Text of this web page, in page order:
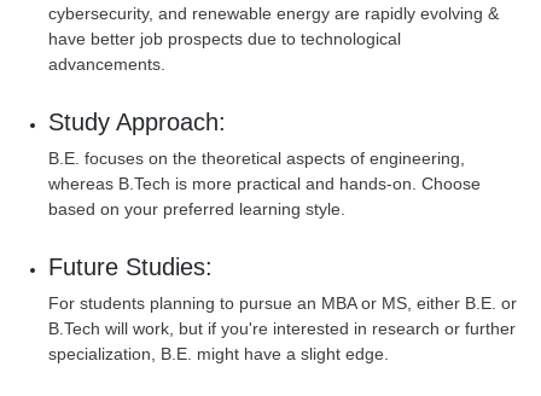
cybersecurity, and renewable energy are rapidly evolving &
have better job prospects due to technological
advancements.
Study Approach:
B.E. focuses on the theoretical aspects of engineering,
whereas B.Tech is more practical and hands-on. Choose
based on your preferred learning style.
Future Studies:
For students planning to pursue an MBA or MS, either B.E. or
B.Tech will work, but if you're interested in research or further
specialization, B.E. might have a slight edge.